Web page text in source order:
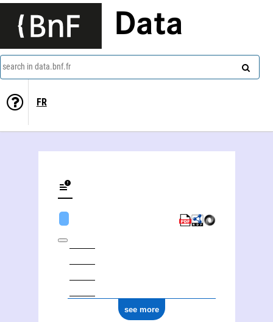
Data
search in data.bnf.fr
FR
see more